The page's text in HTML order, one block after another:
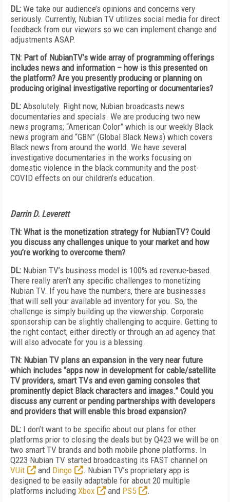
DL: We take our audience’s opinions and concerns very
seriously. Currently, Nubian TV utilizes social media for direct
feedback from our viewers so we can implement change and
adjustments ASAP.
TN: Part of NubianTV’s wide array of programming offerings
includes news and information – how is this presented on
the platform? Are you presently producing or planning on
producing original investigative reporting or documentaries?
DL: Absolutely. Right now, Nubian broadcasts news
documentaries and specials. We are producing two new
news programs; “American Color” which is our weekly Black
news program and “GBN” (Global Black News) which covers
Black news from around the world. We have several
investigative documentaries in the works focusing on
domestic violence in the black community and the post-
COVID effects on our children’s education.
Darrin D. Leverett
TN: What is the monetization strategy for NubianTV? Could
you discuss any challenges unique to your market and how
you’re working to overcome them?
DL: Nubian TV’s business model is 100% ad revenue-based.
There really aren’t any specific challenges to monetizing
Nubian TV. If you have the numbers, there are businesses
that will sell your available ad inventory for you. So, the
challenge is simply building up the viewership. Corporate
sponsorship can be slightly challenging to acquire. Getting to
the right contact, either directly or through an ad agency that
will also advocate for you is a blessing.
TN: Nubian TV plans an expansion in the very near future
which includes “apps now in development for cable/satellite
TV providers, smart TVs and even gaming consoles that
prominently depict Black characters and images.” Could you
discuss any current or pending partnerships with developers
and providers that will enable this broad expansion?
DL: I don’t want to be specific about our plans for other
platforms prior to closing the deals but by Q423 we will be on
two smart TV brands and both mobile phone platforms. In
Q223 Nubian TV started broadcasting its FAST channel on
VUit
and Dingo
. Nubian TV’s proprietary app is
designed to be easily adaptable for about 20 multiple
platforms including Xbox and PS5 .